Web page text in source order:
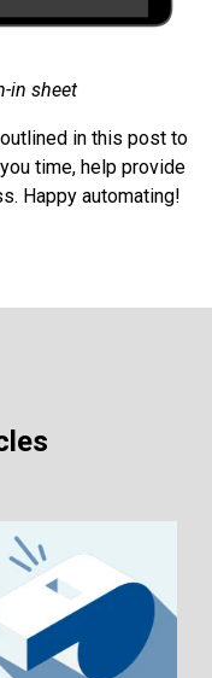
in sheet
in this post to
time, help provide
Happy automating!